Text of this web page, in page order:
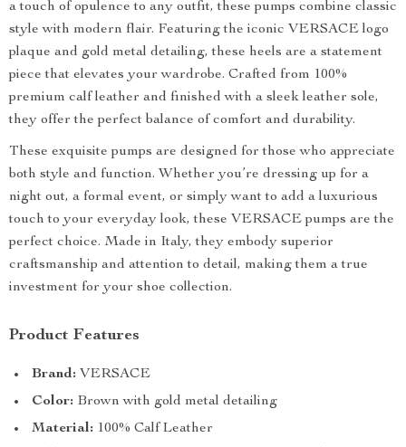
a touch of opulence to any outfit, these pumps combine classic
style with modern flair. Featuring the iconic VERSACE logo
plaque and gold metal detailing, these heels are a statement
piece that elevates your wardrobe. Crafted from 100%
premium calf leather and finished with a sleek leather sole,
they offer the perfect balance of comfort and durability.
These exquisite pumps are designed for those who appreciate
both style and function. Whether you’re dressing up for a
night out, a formal event, or simply want to add a luxurious
touch to your everyday look, these VERSACE pumps are the
perfect choice. Made in Italy, they embody superior
craftsmanship and attention to detail, making them a true
investment for your shoe collection.
Product Features
Brand: VERSACE
Color: Brown with gold metal detailing
Material: 100% Calf Leather